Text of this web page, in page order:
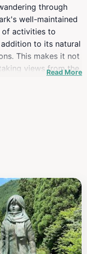
through
well-maintained
of activities to
to its natural
This makes it not
views from the
Read More